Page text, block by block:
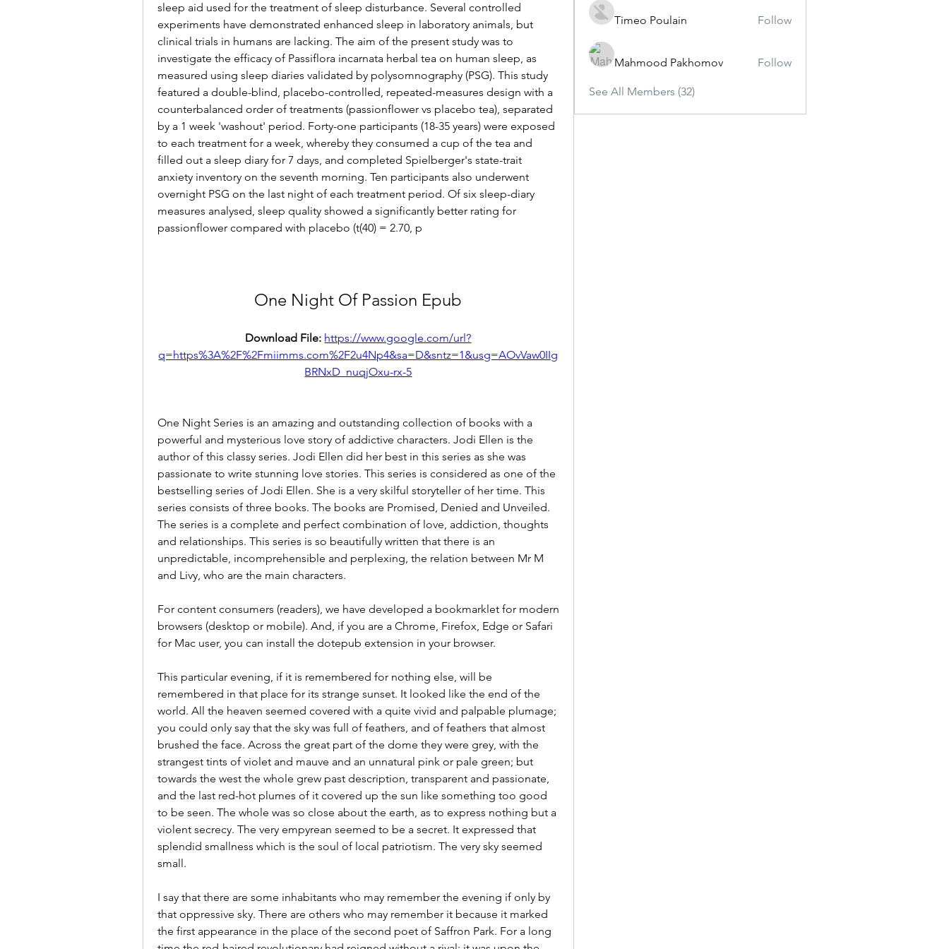
sleep aid used for the treatment of sleep disturbance. Several controlled
experiments have demonstrated enhanced sleep in laboratory animals, but
clinical trials in humans are lacking. The aim of the present study was to
investigate the efficacy of Passiflora incarnata herbal tea on human sleep, as
measured using sleep diaries validated by polysomnography (PSG). This study
featured a double-blind, placebo-controlled, repeated-measures design with a
counterbalanced order of treatments (passionflower vs placebo tea), separated
by a 1 week 'washout' period. Forty-one participants (18-35 years) were exposed
to each treatment for a week, whereby they consumed a cup of the tea and
filled out a sleep diary for 7 days, and completed Spielberger's state-trait
anxiety inventory on the seventh morning. Ten participants also underwent
overnight PSG on the last night of each treatment period. Of six sleep-diary
measures analysed, sleep quality showed a significantly better rating for
passionflower compared with placebo (t(40) = 2.70, p
One Night Of Passion Epub
Download File: https://www.google.com/url?
q=https%3A%2F%2Fmiimms.com%2F2u4Np4&sa=D&sntz=1&usg=AOvVaw0IIg
BRNxD_nuqjOxu-rx-5
One Night Series is an amazing and outstanding collection of books with a
powerful and mysterious love story of addictive characters. Jodi Ellen is the
author of this classy series. Jodi Ellen did her best in this series as she was
passionate to write stunning love stories. This series is considered as one of the
bestselling series of Jodi Ellen. She is a very skilful storyteller of her time. This
series consists of three books. The books are Promised, Denied and Unveiled.
The series is a complete and perfect combination of love, addiction, thoughts
and relationships. This series is so beautifully written that there is an
unpredictable, incomprehensible and perplexing, the relation between Mr M
and Livy, who are the main characters.
For content consumers (readers), we have developed a bookmarklet for modern
browsers (desktop or mobile). And, if you are a Chrome, Firefox, Edge or Safari
for Mac user, you can install the dotepub extension in your browser.
This particular evening, if it is remembered for nothing else, will be
remembered in that place for its strange sunset. It looked like the end of the
world. All the heaven seemed covered with a quite vivid and palpable plumage;
you could only say that the sky was full of feathers, and of feathers that almost
brushed the face. Across the great part of the dome they were grey, with the
strangest tints of violet and mauve and an unnatural pink or pale green; but
towards the west the whole grew past description, transparent and passionate,
and the last red-hot plumes of it covered up the sun like something too good
to be seen. The whole was so close about the earth, as to express nothing but a
violent secrecy. The very empyrean seemed to be a secret. It expressed that
splendid smallness which is the soul of local patriotism. The very sky seemed
small.
I say that there are some inhabitants who may remember the evening if only by
that oppressive sky. There are others who may remember it because it marked
the first appearance in the place of the second poet of Saffron Park. For a long
Timeo Poulain Follow
Mahmood Pakhomov Follow
See All Members (32)